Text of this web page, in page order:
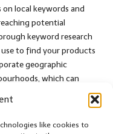
like cookies to
local keywords and
potential
keyword research
to find your products
geographic
which can
searches and draw
create targeted ad